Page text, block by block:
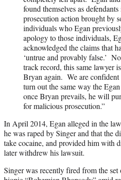
found themselves as
prosecution action brought by
individuals who Egan
apology to those individuals,
acknowledged the claims that
‘untrue and provably false.’
track record, this same lawyer
Bryan again. We are
turn out the same way the
once Bryan prevails, he will
for malicious prosecution.”
In April 2014, Egan alleged in the
he was raped by Singer and that the
take cocaine, and provided him with
later withdrew his lawsuit.
Singer was recently fired from the